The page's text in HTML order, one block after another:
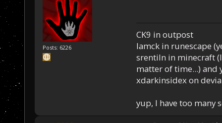
Posts: 6226
CK9 in outpost
Iamck in runescape
srentiln in minecraft
matter of time...) and
xdarkinsidex on
yup, I have too many